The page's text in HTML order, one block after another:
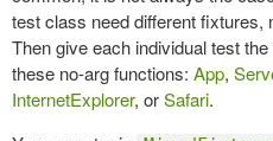
test class need different fixtures,
Then give each individual test
these no-arg functions: App,
InternetExplorer, orSafari.